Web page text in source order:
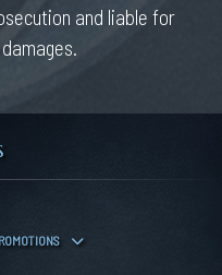
and liable for